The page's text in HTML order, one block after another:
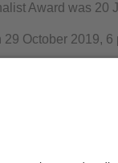
Award was 20
October 2019, 6